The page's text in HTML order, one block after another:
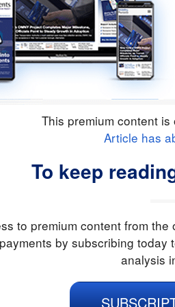
This premium content
Article has
To keep
to premium content from
by subscribing
analysis